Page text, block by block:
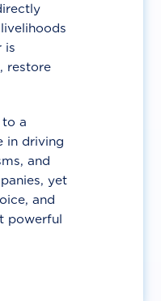
is
restore
a
in driving
and
yet
and
powerful